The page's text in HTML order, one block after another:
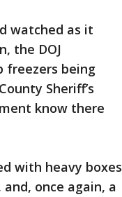
watched as it
the DOJ
freezers being
Sheriff’s
know there
with heavy boxes
once again, a